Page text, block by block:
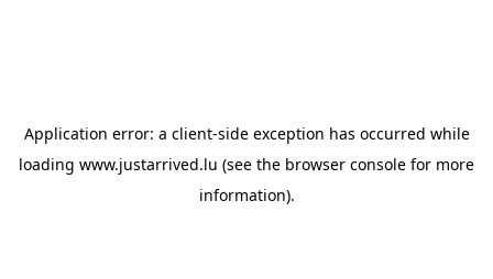
Application error: a client-side exception has occurred while
loading www.justarrived.lu (see the browser console for more
information).